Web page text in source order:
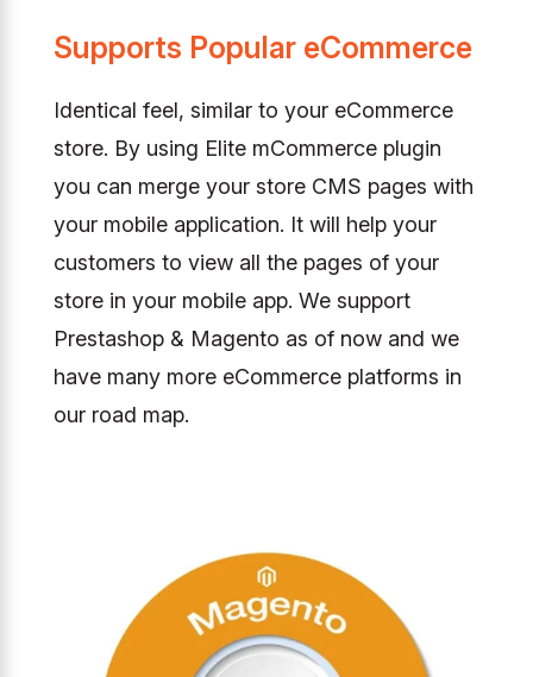
Supports Popular eCommerce
Identical feel, similar to your eCommerce
store. By using Elite mCommerce plugin
you can merge your store CMS pages with
your mobile application. It will help your
customers to view all the pages of your
store in your mobile app. We support
Prestashop & Magento as of now and we
have many more eCommerce platforms in
our road map.